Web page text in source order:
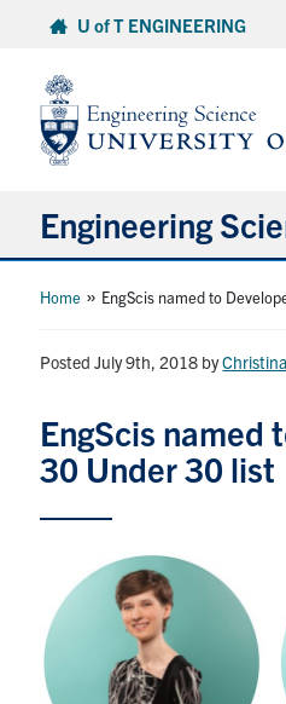
content
U of T ENGINEERING
Engineering
About Us
Program
Info for Students
Research and Careers
News & Events
YouTube
Home » EngScis named to
Posted July 9th, 2018 by
EngScis named
30 Under 30 list